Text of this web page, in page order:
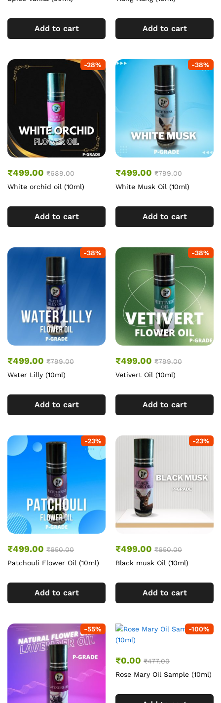
Add to cart Add to cart
-28%
₹499.00 ₹689.00
White orchid oil (10ml)
Add to cart
-38%
₹499.00 ₹799.00
White Musk Oil (10ml)
Add to cart
-38%
₹499.00 ₹799.00
Water Lilly (10ml)
Add to cart
-38%
₹499.00 ₹799.00
Vetivert Oil (10ml)
Add to cart
-23%
₹499.00 ₹650.00
Patchouli Flower Oil (10ml)
Add to cart
-23%
₹499.00 ₹650.00
Black musk Oil (10ml)
Add to cart
-55% -100%
₹0.00 ₹477.00
Rose Mary Oil Sample (10ml)